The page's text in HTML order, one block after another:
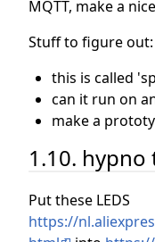
MQTT, make a
Stuff to figure out:
this is called
can it run on
make a
1.10. hypno
Put these LEDS
https://